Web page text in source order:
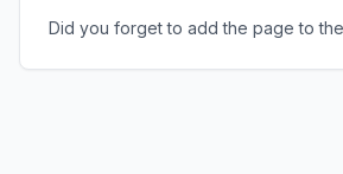
Did you forget to add the page to